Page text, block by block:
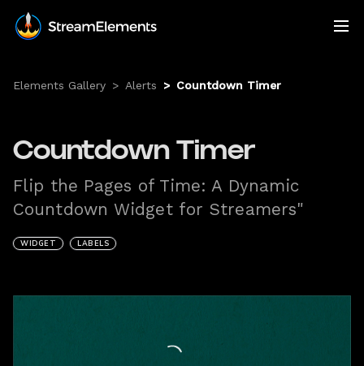
Elements Gallery > Alerts > Countdown Timer
Countdown Timer
Flip the Pages of Time: A Dynamic
Countdown Widget for Streamers"
WIDGET LABELS